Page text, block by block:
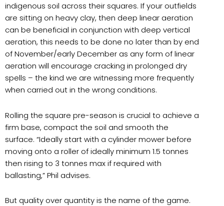
indigenous soil across their squares. If your outfields
are sitting on heavy clay, then deep linear aeration
can be beneficial in conjunction with deep vertical
aeration, this needs to be done no later than by end
of November/early December as any form of linear
aeration will encourage cracking in prolonged dry
spells – the kind we are witnessing more frequently
when carried out in the wrong conditions.
Rolling the square pre-season is crucial to achieve a
firm base, compact the soil and smooth the
surface. “Ideally start with a cylinder mower before
moving onto a roller of ideally minimum 1.5 tonnes
then rising to 3 tonnes max if required with
ballasting,” Phil advises.
But quality over quantity is the name of the game.